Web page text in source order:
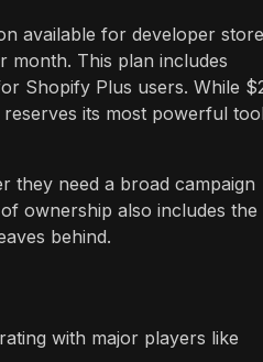
available for developer
month. This plan includes
Shopify Plus users. While
its most powerful
they need a broad campaign
ownership also includes the
behind.
with major players like